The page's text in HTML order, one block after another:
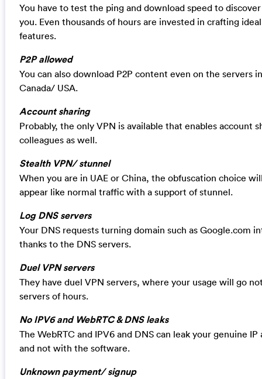
You have to test the ping and download speed to
you. Even thousands of hours are invested in crafting
features.
P2P allowed
You can also download P2P content even on the servers
Canada/ USA.
Account sharing
Probably, the only VPN is available that enables account
colleagues as well.
Stealth VPN/ stunnel
When you are in UAE or China, the obfuscation choice
appear like normal traffic with a support of stunnel.
Log DNS servers
Your DNS requests turning domain such as Google.com
thanks to the DNS servers.
Duel VPN servers
They have duel VPN servers, where your usage will go
servers of hours.
No IPV6 and WebRTC & DNS leaks
The WebRTC and IPV6 and DNS can leak your genuine
and not with the software.
Unknown payment/ signup